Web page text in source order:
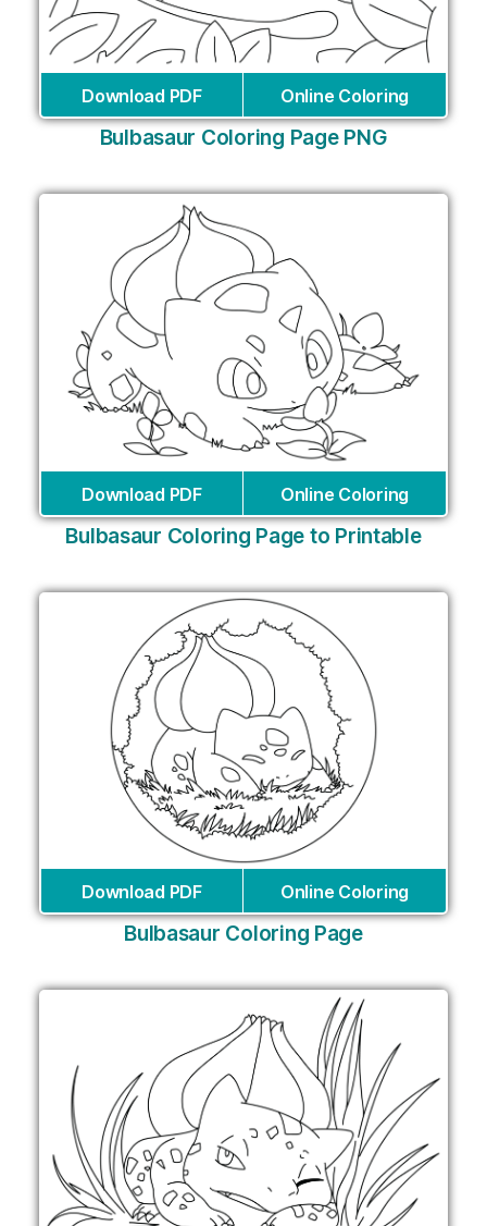
Download PDF Online Coloring
Bulbasaur Coloring Page PNG
Download PDF Online Coloring
Bulbasaur Coloring Page to Printable
Download PDF Online Coloring
Bulbasaur Coloring Page